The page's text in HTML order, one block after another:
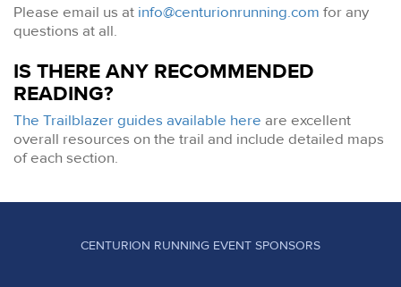
Please email us at info@centurionrunning.com for any
questions at all.
IS THERE ANY RECOMMENDED
READING?
The Trailblazer guides available here are excellent
overall resources on the trail and include detailed maps
of each section.
CENTURION RUNNING EVENT SPONSORS